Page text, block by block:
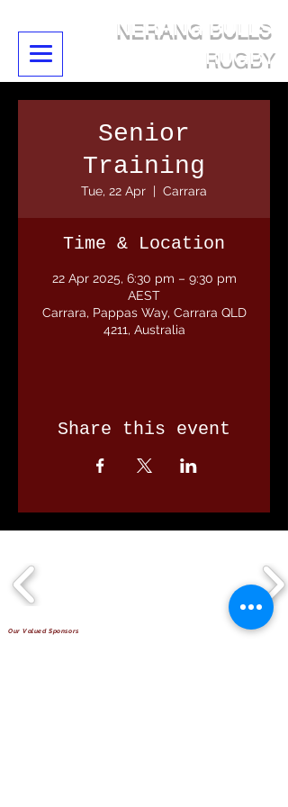
NERANG BULLS
RUGBY
Senior
Training
Tue, 22 Apr
  |
Carrara
Time & Location
22 Apr 2025, 6:30 pm – 9:30 pm
AEST
Carrara, Pappas Way, Carrara QLD
4211, Australia
Share this event
Our Valued Sponsors